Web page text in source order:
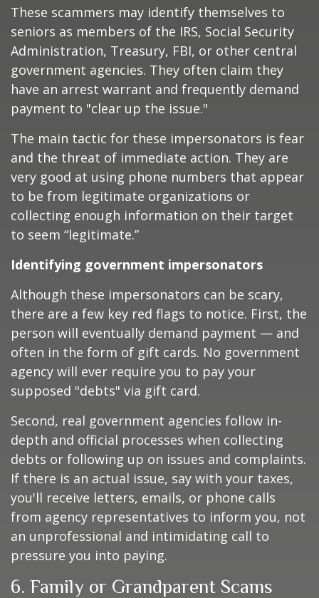
These scammers may identify themselves to
seniors as members of the IRS, Social Security
Administration, Treasury, FBI, or other central
government agencies. They often claim they
have an arrest warrant and frequently demand
payment to "clear up the issue."
The main tactic for these impersonators is fear
and the threat of immediate action. They are
very good at using phone numbers that appear
to be from legitimate organizations or
collecting enough information on their target
to seem “legitimate.”
Identifying government impersonators
Although these impersonators can be scary,
there are a few key red flags to notice. First, the
person will eventually demand payment — and
often in the form of gift cards. No government
agency will ever require you to pay your
supposed "debts" via gift card.
Second, real government agencies follow in-
depth and official processes when collecting
debts or following up on issues and complaints.
If there is an actual issue, say with your taxes,
you'll receive letters, emails, or phone calls
from agency representatives to inform you, not
an unprofessional and intimidating call to
pressure you into paying.
6. Family or Grandparent Scams